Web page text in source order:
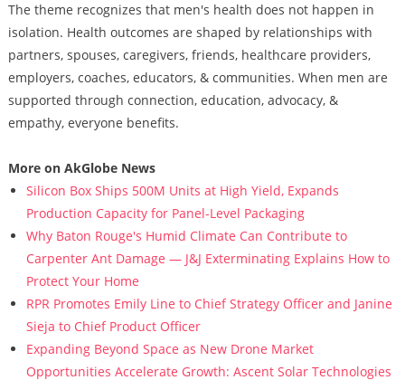
The theme recognizes that men's health does not happen in
isolation. Health outcomes are shaped by relationships with
partners, spouses, caregivers, friends, healthcare providers,
employers, coaches, educators, & communities. When men are
supported through connection, education, advocacy, &
empathy, everyone benefits.
More on AkGlobe News
Silicon Box Ships 500M Units at High Yield, Expands
Production Capacity for Panel-Level Packaging
Why Baton Rouge's Humid Climate Can Contribute to
Carpenter Ant Damage — J&J Exterminating Explains How to
Protect Your Home
RPR Promotes Emily Line to Chief Strategy Officer and Janine
Sieja to Chief Product Officer
Expanding Beyond Space as New Drone Market
Opportunities Accelerate Growth: Ascent Solar Technologies